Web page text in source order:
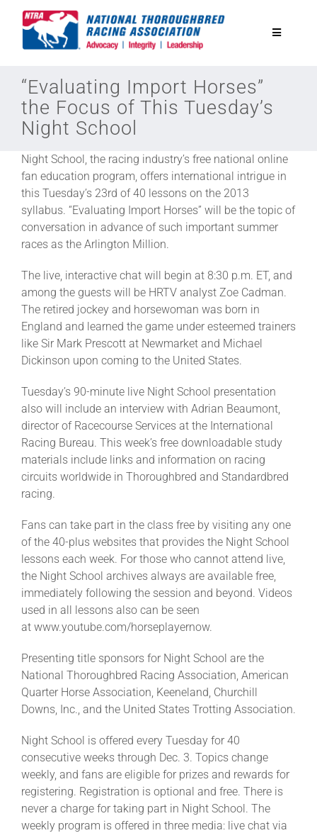
Toggle
National Horseplayers Championship
Equine Discounts
Safety
Legislative
News & Media
About
More +
“Evaluating Import Horses”
the Focus of This Tuesday’s
Night School
Night School, the racing industry’s free national online
fan education program, offers international intrigue in
this Tuesday’s 23rd of 40 lessons on the 2013
syllabus. “Evaluating Import Horses” will be the topic of
conversation in advance of such important summer
races as the Arlington Million.
The live, interactive chat will begin at 8:30 p.m. ET, and
among the guests will be HRTV analyst Zoe Cadman.
The retired jockey and horsewoman was born in
England and learned the game under esteemed trainers
like Sir Mark Prescott at Newmarket and Michael
Dickinson upon coming to the United States.
Tuesday’s 90-minute live Night School presentation
also will include an interview with Adrian Beaumont,
director of Racecourse Services at the International
Racing Bureau. This week’s free downloadable study
materials include links and information on racing
circuits worldwide in Thoroughbred and Standardbred
racing.
Fans can take part in the class free by visiting any one
of the 40-plus websites that provides the Night School
lessons each week. For those who cannot attend live,
the Night School archives always are available free,
immediately following the session and beyond. Videos
used in all lessons also can be seen
at www.youtube.com/horseplayernow.
Presenting title sponsors for Night School are the
National Thoroughbred Racing Association, American
Quarter Horse Association, Keeneland, Churchill
Downs, Inc., and the United States Trotting Association.
Night School is offered every Tuesday for 40
consecutive weeks through Dec. 3. Topics change
weekly, and fans are eligible for prizes and rewards for
registering. Registration is optional and free. There is
never a charge for taking part in Night School. The
weekly program is offered in three media: live chat via